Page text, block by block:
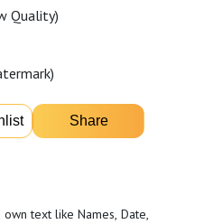
Quality)
text like Names, Date,